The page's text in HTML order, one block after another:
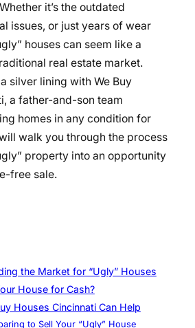
it’s the outdated
issues, or just years of wear
houses can seem like a
real estate market.
silver lining with We Buy
a father-and-son team
homes in any condition for
walk you through the process
property into an opportunity
free sale.
the Market for “Ugly” Houses
House for Cash?
Houses Cincinnati Can Help
to Sell Your “Ugly” House